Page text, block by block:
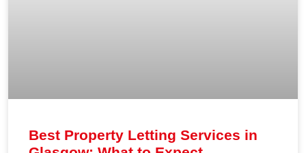
Best Property Letting Services in